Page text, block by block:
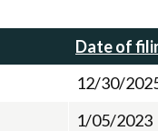
Date of
12/30/
1/05/2023